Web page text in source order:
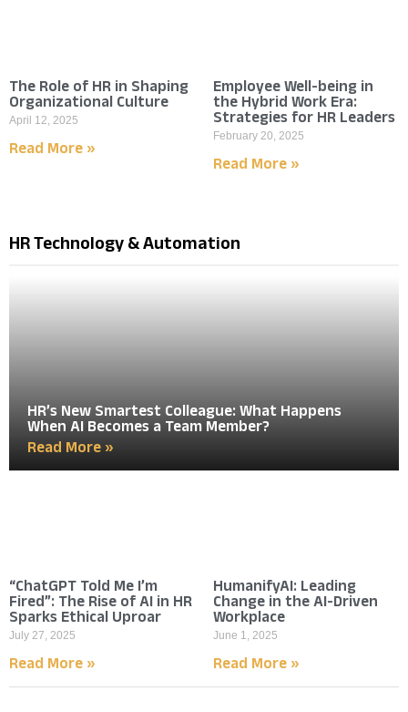
The Role of HR in Shaping
Organizational Culture
April 12, 2025
Read More »
Employee Well-being in
the Hybrid Work Era:
Strategies for HR Leaders
February 20, 2025
Read More »
HR Technology & Automation
HR’s New Smartest Colleague: What Happens
When AI Becomes a Team Member?
Read More »
“ChatGPT Told Me I’m
Fired”: The Rise of AI in HR
Sparks Ethical Uproar
July 27, 2025
Read More »
HumanifyAI: Leading
Change in the AI-Driven
Workplace
June 1, 2025
Read More »